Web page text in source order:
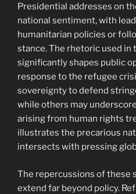
Presidential addresses on
national sentiment, with
humanitarian policies or
stance. The rhetoric used in
significantly shapes public
response to the refugee
sovereignty to defend
while others may
arising from human rights
illustrates the precarious
intersects with pressing
The repercussions of these
extend far beyond policy.